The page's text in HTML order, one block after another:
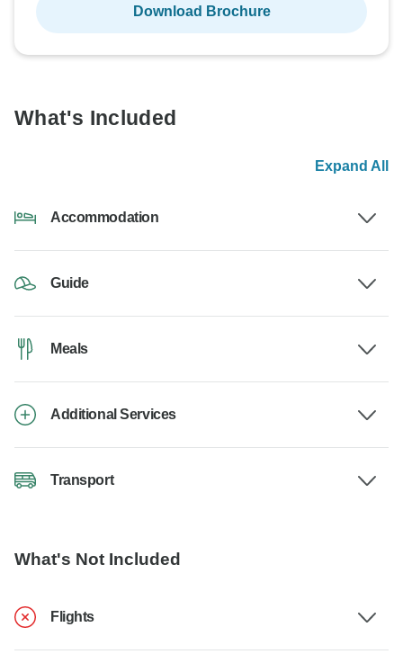
Download Brochure
What's Included
Expand All
Accommodation
Guide
Meals
Additional Services
Transport
What's Not Included
Flights